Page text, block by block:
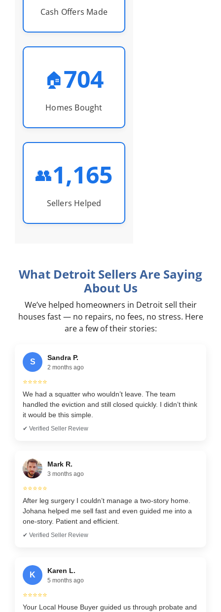
Cash Offers Made
🏠704
Homes Bought
👥1,165
Sellers Helped
What Detroit Sellers Are Saying
About Us
We’ve helped homeowners in Detroit sell their
houses fast — no repairs, no fees, no stress. Here
are a few of their stories:
S
Sandra P.
2 months ago
⭐⭐⭐⭐⭐
We had a squatter who wouldn’t leave. The team
handled the eviction and still closed quickly. I didn’t think
it would be this simple.
✔ Verified Seller Review
Mark R.
3 months ago
⭐⭐⭐⭐⭐
After leg surgery I couldn’t manage a two-story home.
Johana helped me sell fast and even guided me into a
one-story. Patient and efficient.
✔ Verified Seller Review
K
Karen L.
5 months ago
⭐⭐⭐⭐⭐
Your Local House Buyer guided us through probate and